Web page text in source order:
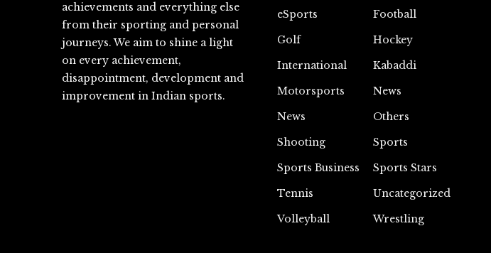
achievements and everything else
from their sporting and personal
journeys. We aim to shine a light
on every achievement,
disappointment, development and
improvement in Indian sports.
eSports
Football
Golf
Hockey
International
Kabaddi
Motorsports
News
News
Others
Shooting
Sports
Sports Business
Sports Stars
Tennis
Uncategorized
Volleyball
Wrestling